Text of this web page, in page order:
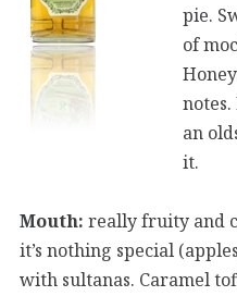
pie.
of
an
it.
Mouth: really fruity and
it’s nothing special
with sultanas. Caramel